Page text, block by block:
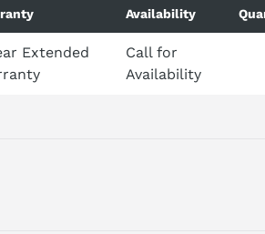
Availability
Extended
Call for
Availability